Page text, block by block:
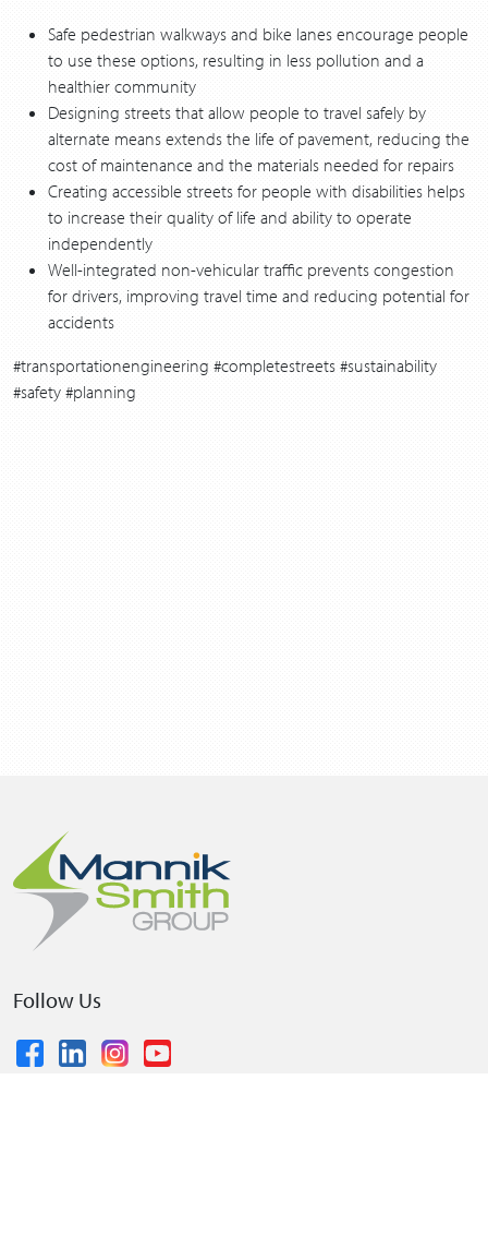
Safe pedestrian walkways and bike lanes encourage people
to use these options, resulting in less pollution and a
healthier community
Designing streets that allow people to travel safely by
alternate means extends the life of pavement, reducing the
cost of maintenance and the materials needed for repairs
Creating accessible streets for people with disabilities helps
to increase their quality of life and ability to operate
independently
Well-integrated non-vehicular traffic prevents congestion
for drivers, improving travel time and reducing potential for
accidents
#transportationengineering #completestreets #sustainability
#safety #planning
Follow Us